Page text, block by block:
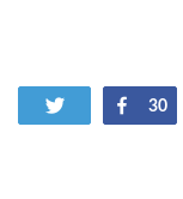
Tweet Share
30